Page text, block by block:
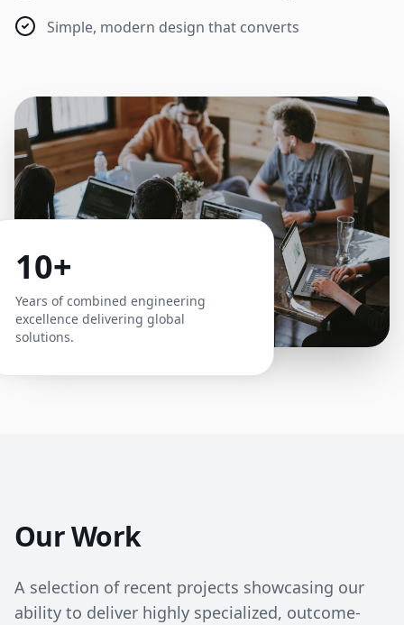
Simple, modern design that converts
10+
Years of combined engineering
excellence delivering global
solutions.
Our Work
A selection of recent projects showcasing our
ability to deliver highly specialized, outcome-